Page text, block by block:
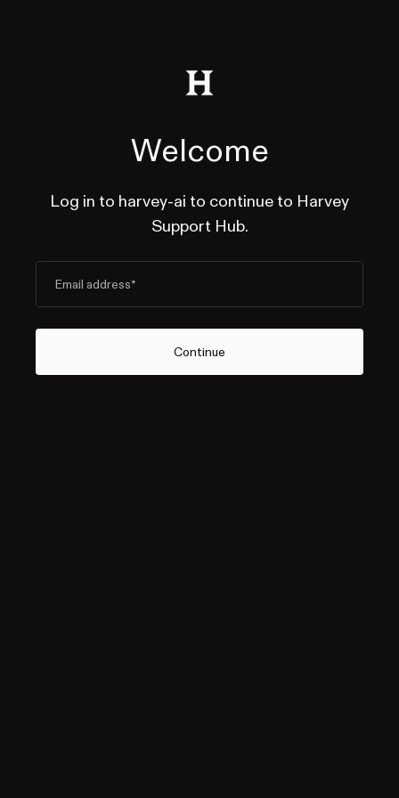
Welcome
Log in to harvey-ai to continue to Harvey
Support Hub.
Email address*
Continue